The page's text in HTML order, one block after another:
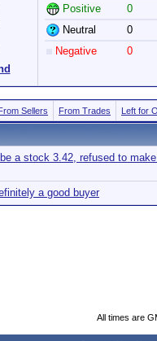
Positive
0
Neutral
0
Negative
0
Sellers From Trades Left for
a stock 3.42, refused to
a good buyer
All times are